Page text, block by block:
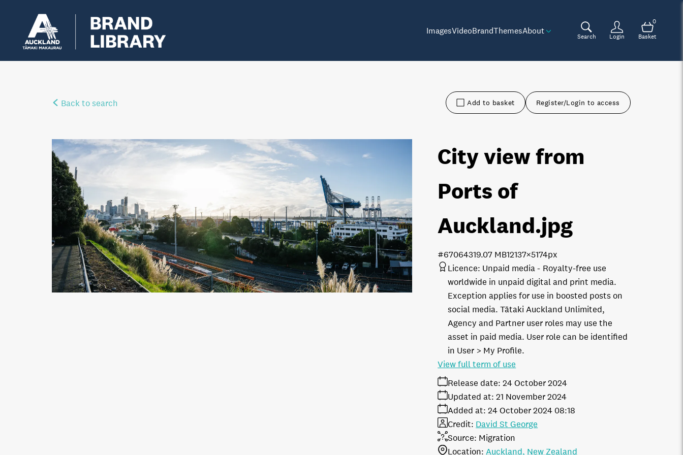
ImagesVideoBrandThemesAbout
Search Login
0
Basket
Back to search Add to basket Register/Login to access
City view from
Ports of
Auckland.jpg
19.07 MB12137×5174px
#670643
Licence: Unpaid media
Royalty-free use
worldwide in unpaid digital and print media.
Exception applies for use in boosted posts on
social media. Tātaki Auckland Unlimited,
Agency and Partner user roles may use the
asset in paid media. User role can be identified
in User > My Profile.
Release date: 24 October 2024
Added at: 24 October 2024 08:18
Updated at: 21 November 2024
Source: Migration
Credit: David St George
Location: Auckland New Zealand
View full term of use